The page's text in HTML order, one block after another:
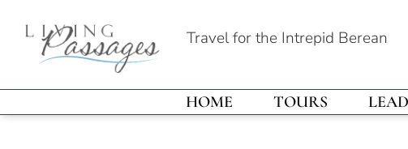
Travel for the Intrepid Berean
HOME TOURS